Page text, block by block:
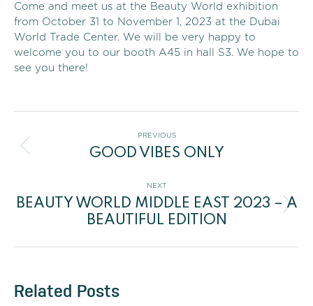
Come and meet us at the Beauty World exhibition
from October 31 to November 1, 2023 at the Dubai
World Trade Center. We will be very happy to
welcome you to our booth A45 in hall S3. We hope to
see you there!
Post
navigation
PREVIOUS
Previous
GOOD VIBES ONLY
NEXT
Next
post:
BEAUTY WORLD MIDDLE EAST 2023 – A
BEAUTIFUL EDITION
Related Posts